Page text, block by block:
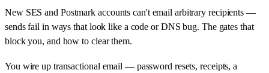
New SES and Postmark accounts can't email arbitrary recipients —
sends fail in ways that look like a code or DNS bug. The gates that
block you, and how to clear them.
You wire up transactional email — password resets, receipts, a